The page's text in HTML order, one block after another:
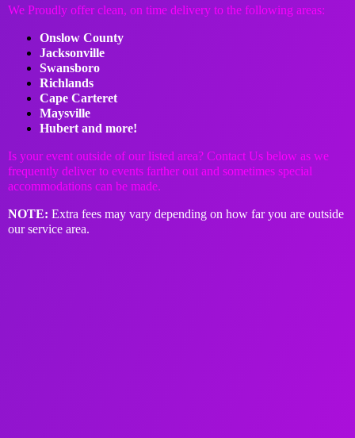
We Proudly offer clean, on time delivery to the following areas:
Onslow County
Jacksonville
Swansboro
Richlands
Cape Carteret
Maysville
Hubert and more!
Is your event outside of our listed area? Contact Us below as we
frequently deliver to events farther out and sometimes special
accommodations can be made.
NOTE: Extra fees may vary depending on how far you are outside
our service area.